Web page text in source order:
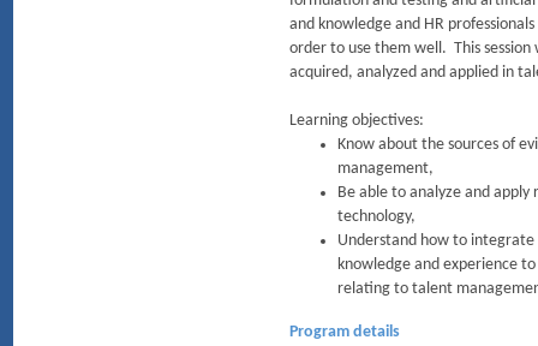
and knowledge and HR
order to use them well. This session
acquired, analyzed and applied in
Learning objectives:
Know about the sources of
management,
Be able to analyze and apply
technology,
Understand how to
knowledge and experience
relating to talent
Program details